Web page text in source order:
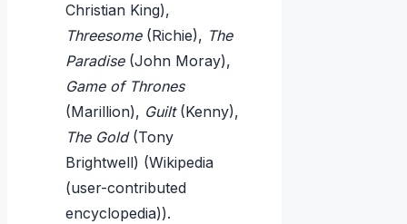
Christian King),
Threesome(Richie), The
Paradise(John Moray),
Game of Thrones
(Marillion), Guilt(Kenny),
The Gold(Tony
Brightwell) (Wikipedia
(user-contributed
encyclopedia)).